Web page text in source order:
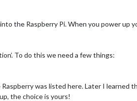
the Raspberry Pi. When you power up
To do this we need a few things:
was listed here. Later I learned
the choice is yours!